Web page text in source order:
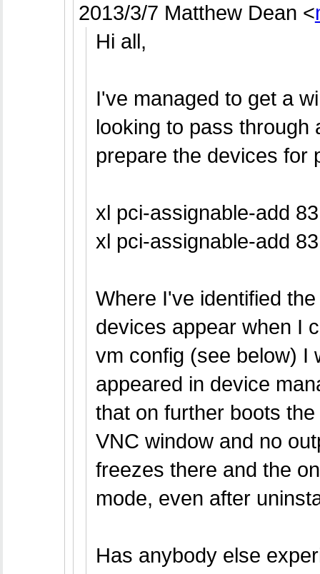
2013/3/7 Matthew Dean <
Hi all,
I've managed to get a
looking to pass
prepare the devices for
xl pci-assignable-add
xl pci-assignable-add
Where I've identified
devices appear when I
vm config (see below) I
appeared in device
that on further boots
VNC window and no
freezes there and the
mode, even after
Has anybody else